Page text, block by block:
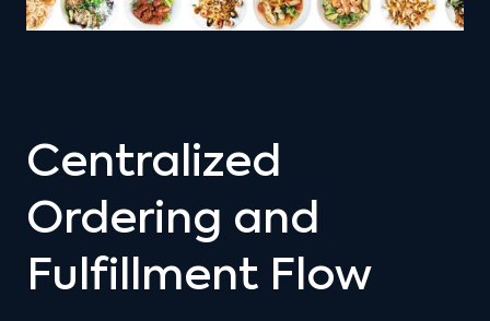
Centralized
Ordering and
Fulfillment Flow